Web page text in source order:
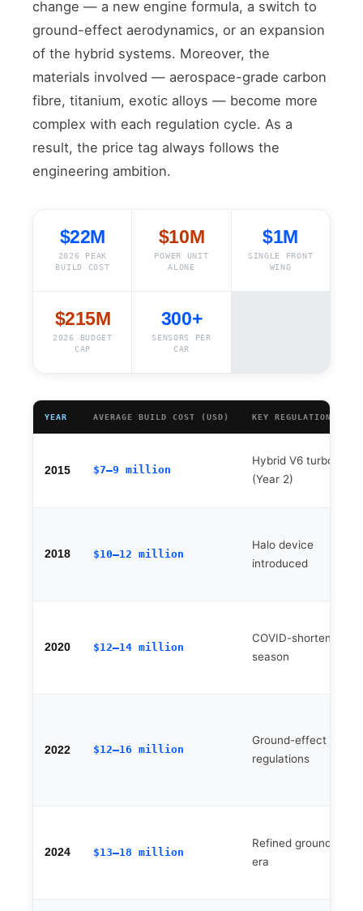
change — a new engine formula, a switch to
ground-effect aerodynamics, or an expansion
of the hybrid systems. Moreover, the
materials involved — aerospace-grade carbon
fibre, titanium, exotic alloys — become more
complex with each regulation cycle. As a
result, the price tag always follows the
engineering ambition.
$22M
2026 PEAK
BUILD COST
$10M
POWER UNIT
ALONE
$1M
SINGLE FRONT
WING
$215M
2026 BUDGET
CAP
300+
SENSORS PER
CAR
YEAR AVERAGE BUILD COST (USD) KEY REGULATION
2015 $7–9 million
Hybrid V6 turbo era
(Year 2)
2018 $10–12 million
Halo device
introduced
2020 $12–14 million
COVID-shortened
season
2022 $12–16 million
Ground-effect floor
regulations
2024 $13–18 million
Refined ground-
era